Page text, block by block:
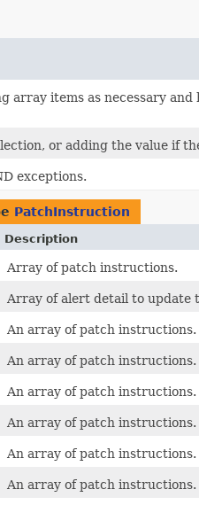
array items as necessary
or adding the value if
exceptions.
PatchInstruction
Description
Array of patch instructions.
Array of alert detail to update
An array of patch instructions.
An array of patch instructions.
An array of patch instructions.
An array of patch instructions.
An array of patch instructions.
An array of patch instructions.